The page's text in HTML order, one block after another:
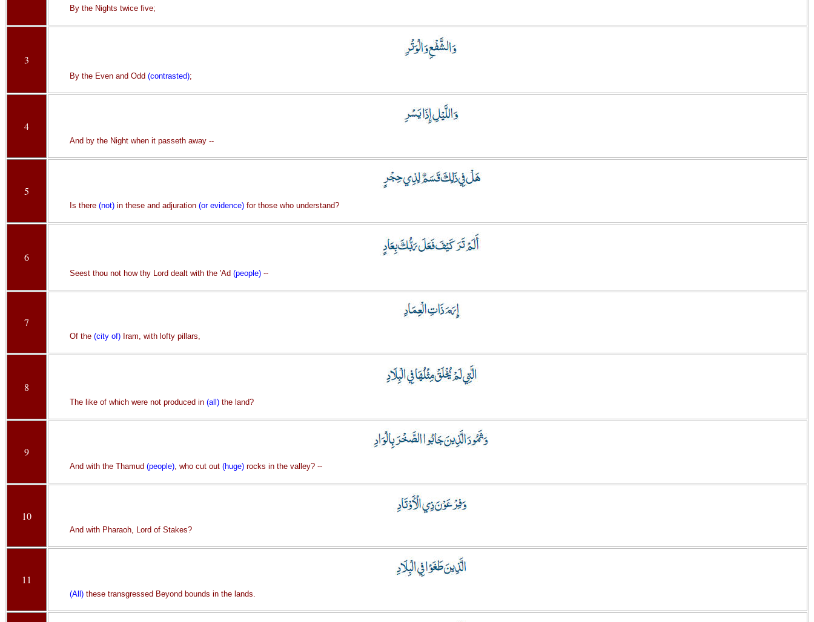
By the Nights twice five;
3
By the Even and Odd (contrasted);
4
And by the Night when it passeth away --
5
Is there (not)in these and adjuration (or evidence)for those who understand?
6
Seest thou not how thy Lord dealt with the 'Ad (people)--
7
Of the (city of)Iram, with lofty pillars,
8
The like of which were not produced in (all)the land?
9
And with the Thamud (people), who cut out (huge)rocks in the valley? --
10
And with Pharaoh, Lord of Stakes?
11
(All)these transgressed Beyond bounds in the lands.